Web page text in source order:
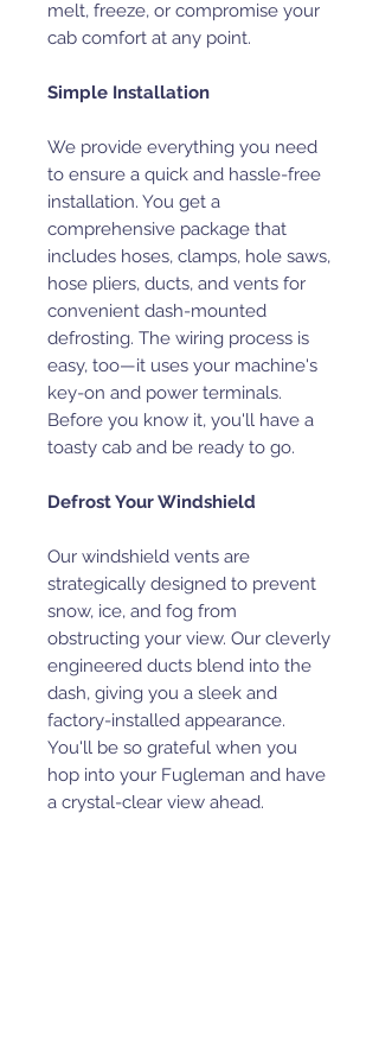
melt, freeze, or compromise your
cab comfort at any point.
Simple Installation
We provide everything you need
to ensure a quick and hassle-free
installation. You get a
comprehensive package that
includes hoses, clamps, hole saws,
hose pliers, ducts, and vents for
convenient dash-mounted
defrosting. The wiring process is
easy, too—it uses your machine's
key-on and power terminals.
Before you know it, you'll have a
toasty cab and be ready to go.
Defrost Your Windshield
Our windshield vents are
strategically designed to prevent
snow, ice, and fog from
obstructing your view. Our cleverly
engineered ducts blend into the
dash, giving you a sleek and
factory-installed appearance.
You'll be so grateful when you
hop into your Fugleman and have
a crystal-clear view ahead.